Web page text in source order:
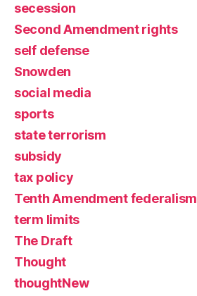
secession
Second Amendment rights
self defense
Snowden
social media
sports
state terrorism
subsidy
tax policy
Tenth Amendment federalism
term limits
The Draft
Thought
thoughtNew